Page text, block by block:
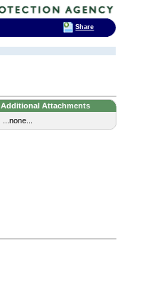
Additional Attachments
...none...
Share